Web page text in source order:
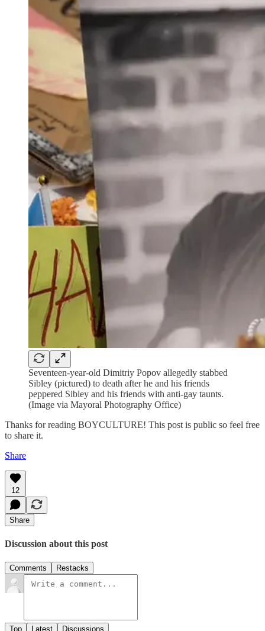
Seventeen-year-old Dimitriy Popov allegedly stabbed
Sibley (pictured) to death after he and his friends
peppered Sibley and his friends with anti-gay taunts.
(Image via Mayoral Photography Office)
Thanks for reading BOYCULTURE! This post is public so feel free
to share it.
Share
12
Share
Discussion about this post
Comments Restacks
Top Latest Discussions